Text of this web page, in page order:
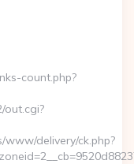
count.php?
out.cgi?
delivery/ck.php?